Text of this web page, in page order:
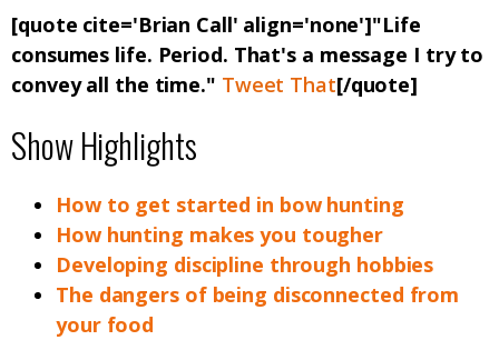
[quote cite='Brian Call' align='none']"Life
consumes life. Period. That's a message I try to
convey all the time." Tweet That[/quote]
Show Highlights
How to get started in bow hunting
How hunting makes you tougher
Developing discipline through hobbies
The dangers of being disconnected from
your food